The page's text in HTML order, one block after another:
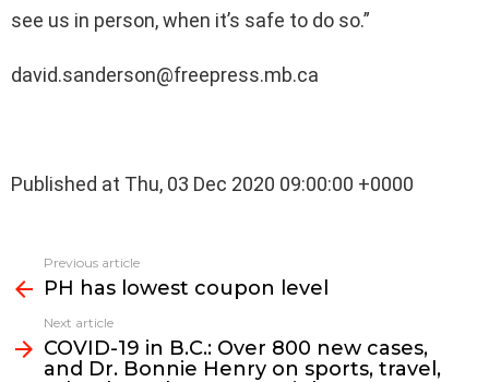
see us in person, when it’s safe to do so.”
david.sanderson@freepress.mb.ca
Published at Thu, 03 Dec 2020 09:00:00 +0000
more
Previous article
PH has lowest coupon level
Next article
COVID-19 in B.C.: Over 800 new cases,
and Dr. Bonnie Henry on sports, travel,